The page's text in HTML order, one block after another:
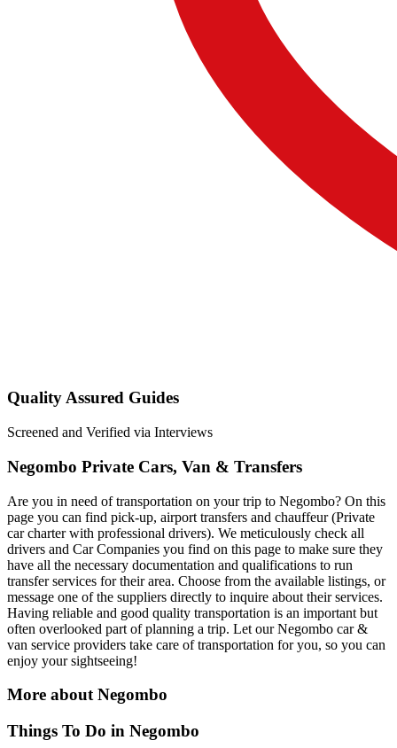
Quality Assured Guides
Screened and Verified via Interviews
Negombo Private Cars, Van & Transfers
Are you in need of transportation on your trip to Negombo? On this
page you can find pick-up, airport transfers and chauffeur (Private
car charter with professional drivers). We meticulously check all
drivers and Car Companies you find on this page to make sure they
have all the necessary documentation and qualifications to run
transfer services for their area. Choose from the available listings, or
message one of the suppliers directly to inquire about their services.
Having reliable and good quality transportation is an important but
often overlooked part of planning a trip. Let our Negombo car &
van service providers take care of transportation for you, so you can
enjoy your sightseeing!
More about Negombo
Things To Do in Negombo